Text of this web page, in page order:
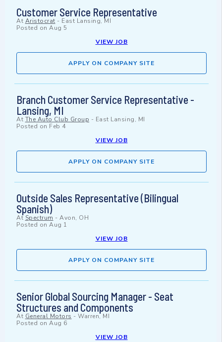
Customer Service Representative
At Aristocrat - East Lansing, MI
Posted on Aug 5
VIEW JOB
APPLY ON COMPANY SITE
Branch Customer Service Representative -
Lansing, MI
At The Auto Club Group - East Lansing, MI
Posted on Feb 4
VIEW JOB
APPLY ON COMPANY SITE
Outside Sales Representative (Bilingual
Spanish)
At Spectrum - Avon, OH
Posted on Aug 1
VIEW JOB
APPLY ON COMPANY SITE
Senior Global Sourcing Manager - Seat
Structures and Components
At General Motors - Warren, MI
Posted on Aug 6
VIEW JOB